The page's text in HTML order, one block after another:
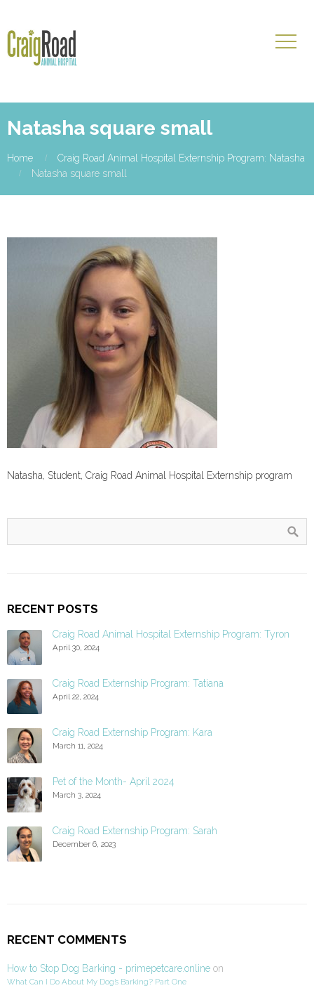
Natasha square small
Home
Craig Road Animal Hospital Externship Program: Natasha
Natasha square small
Natasha, Student, Craig Road Animal Hospital Externship program
RECENT POSTS
Craig Road Animal Hospital Externship Program: Tyron
April 30, 2024
Craig Road Externship Program: Tatiana
April 22, 2024
Craig Road Externship Program: Kara
March 11, 2024
Pet of the Month- April 2024
March 3, 2024
Craig Road Externship Program: Sarah
December 6, 2023
RECENT COMMENTS
How to Stop Dog Barking - primepetcare.online on
What Can I Do About My Dog’s Barking? Part One